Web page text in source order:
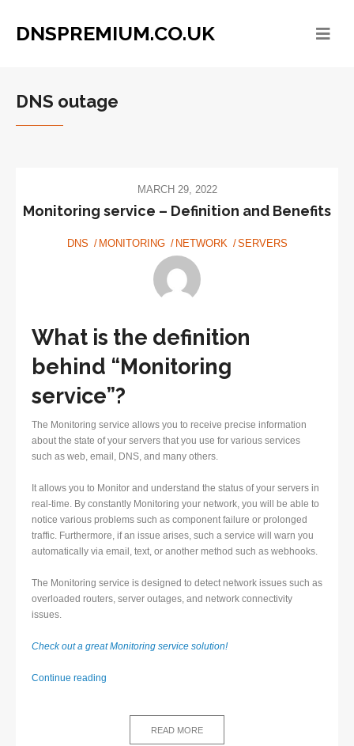
DNSPREMIUM.CO.UK
DNS outage
MARCH 29, 2022
Monitoring service – Definition and Benefits
DNS MONITORING NETWORK SERVERS
What is the definition
behind “Monitoring
service”?
The Monitoring service allows you to receive precise information
about the state of your servers that you use for various services
such as web, email, DNS, and many others.
It allows you to Monitor and understand the status of your servers in
real-time. By constantly Monitoring your network, you will be able to
notice various problems such as component failure or prolonged
traffic. Furthermore, if an issue arises, such a service will warn you
automatically via email, text, or another method such as webhooks.
The Monitoring service is designed to detect network issues such as
overloaded routers, server outages, and network connectivity
issues.
Check out a great Monitoring service solution!
Continue reading
READ MORE